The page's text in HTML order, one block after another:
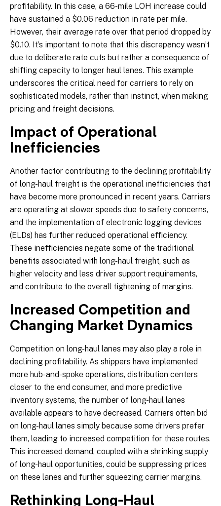
profitability. In this case, a 66-mile LOH increase could
have sustained a $0.06 reduction in rate per mile.
However, their average rate over that period dropped by
$0.10. It’s important to note that this discrepancy wasn’t
due to deliberate rate cuts but rather a consequence of
shifting capacity to longer haul lanes. This example
underscores the critical need for carriers to rely on
sophisticated models, rather than instinct, when making
pricing and freight decisions.
Impact of Operational
Inefficiencies
Another factor contributing to the declining profitability
of long-haul freight is the operational inefficiencies that
have become more pronounced in recent years. Carriers
are operating at slower speeds due to safety concerns,
and the implementation of electronic logging devices
(ELDs) has further reduced operational efficiency.
These inefficiencies negate some of the traditional
benefits associated with long-haul freight, such as
higher velocity and less driver support requirements,
and contribute to the overall tightening of margins.
Increased Competition and
Changing Market Dynamics
Competition on long-haul lanes may also play a role in
declining profitability. As shippers have implemented
more hub-and-spoke operations, distribution centers
closer to the end consumer, and more predictive
inventory systems, the number of long-haul lanes
available appears to have decreased. Carriers often bid
on long-haul lanes simply because some drivers prefer
them, leading to increased competition for these routes.
This increased demand, coupled with a shrinking supply
of long-haul opportunities, could be suppressing prices
on these lanes and further squeezing carrier margins.
Rethinking Long-Haul